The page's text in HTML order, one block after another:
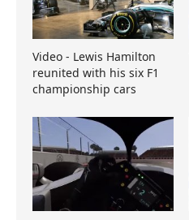
Video - Lewis Hamilton
reunited with his six F1
championship cars